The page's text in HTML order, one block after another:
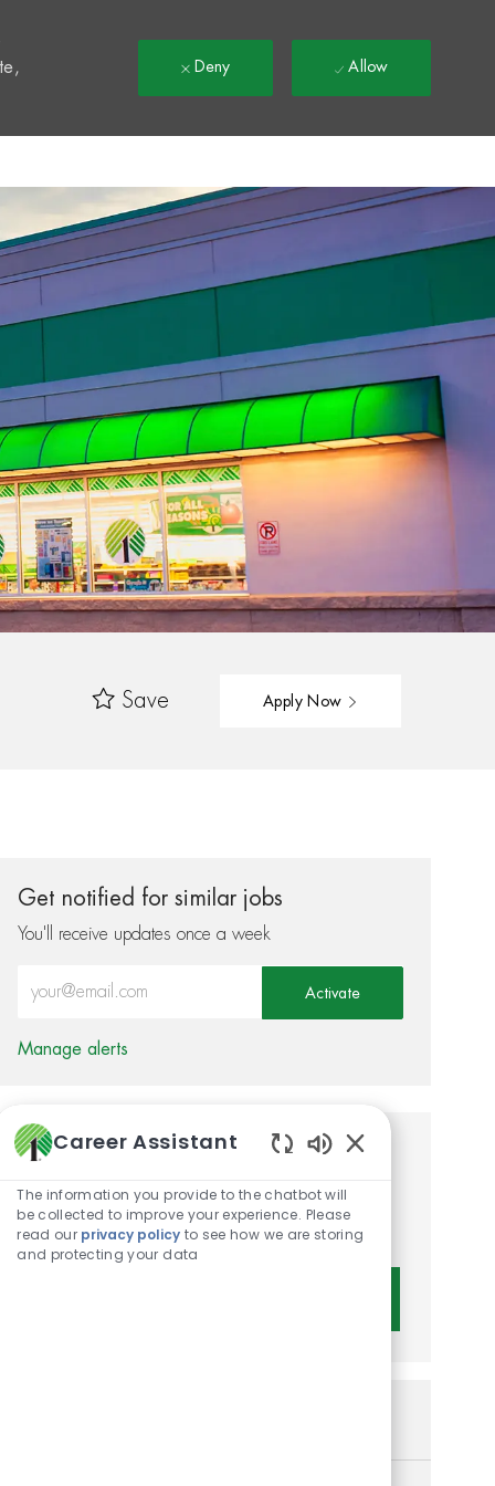
Deny Allow
Save Apply Now
Get notified for similar jobs
You'll receive updates once a week
Activate
Manage alerts
Get tailored job
recommendations based on
your interests.
Career Assistant
The information you provide to the chatbot will
be collected to improve your experience. Please
read our privacy policy to see how we are storing
and protecting your data